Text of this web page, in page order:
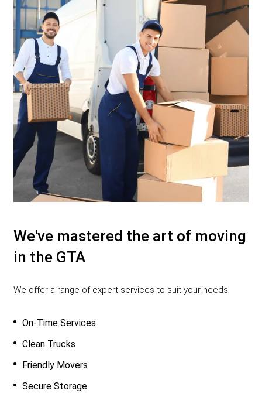
We've mastered the art of moving
in the GTA
We offer a range of expert services to suit your needs.
On-Time Services
Clean Trucks
Friendly Movers
Secure Storage